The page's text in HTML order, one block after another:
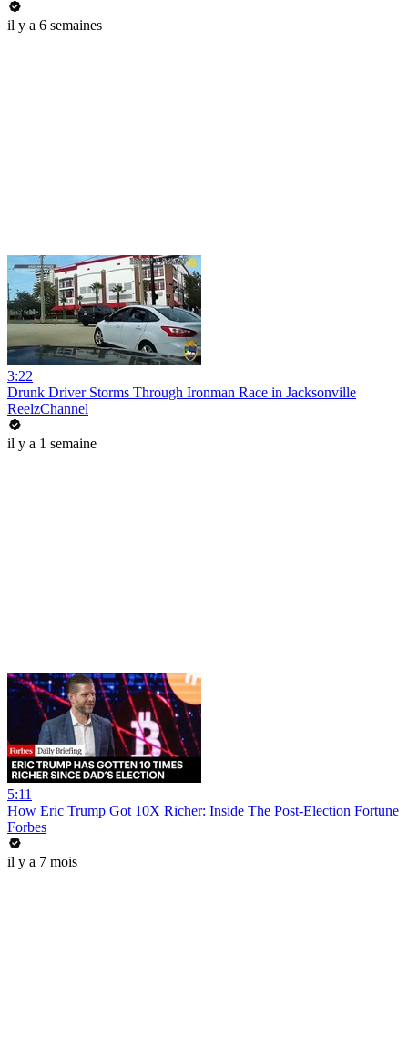
il y a 6 semaines
3:22
Drunk Driver Storms Through Ironman Race in Jacksonville
ReelzChannel
il y a 1 semaine
5:11
How Eric Trump Got 10X Richer: Inside The Post-Election Fortune
Forbes
il y a 7 mois